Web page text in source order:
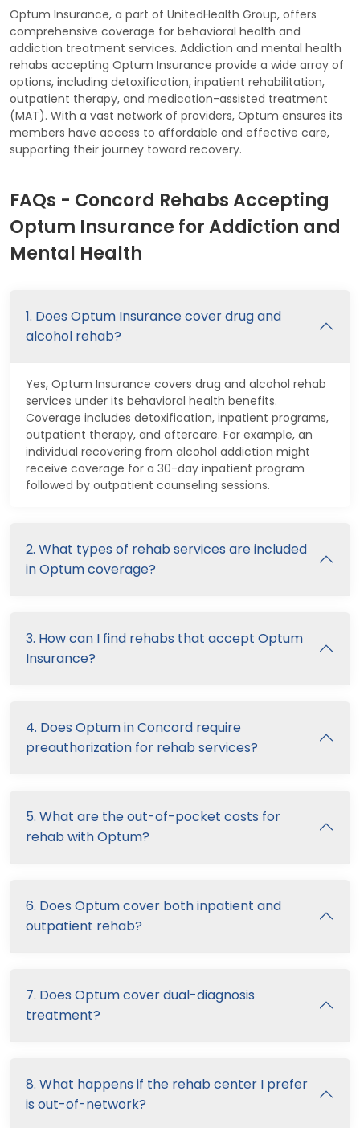
Optum Insurance, a part of UnitedHealth Group, offers
comprehensive coverage for behavioral health and
addiction treatment services. Addiction and mental health
rehabs accepting Optum Insurance provide a wide array of
options, including detoxification, inpatient rehabilitation,
outpatient therapy, and medication-assisted treatment
(MAT). With a vast network of providers, Optum ensures its
members have access to affordable and effective care,
supporting their journey toward recovery.
FAQs - Concord Rehabs Accepting
Optum Insurance for Addiction and
Mental Health
1. Does Optum Insurance cover drug and
alcohol rehab?
Yes, Optum Insurance covers drug and alcohol rehab
services under its behavioral health benefits.
Coverage includes detoxification, inpatient programs,
outpatient therapy, and aftercare. For example, an
individual recovering from alcohol addiction might
receive coverage for a 30-day inpatient program
followed by outpatient counseling sessions.
2. What types of rehab services are included
in Optum coverage?
3. How can I find rehabs that accept Optum
Insurance?
4. Does Optum in Concord require
preauthorization for rehab services?
5. What are the out-of-pocket costs for
rehab with Optum?
6. Does Optum cover both inpatient and
outpatient rehab?
7. Does Optum cover dual-diagnosis
treatment?
8. What happens if the rehab center I prefer
is out-of-network?